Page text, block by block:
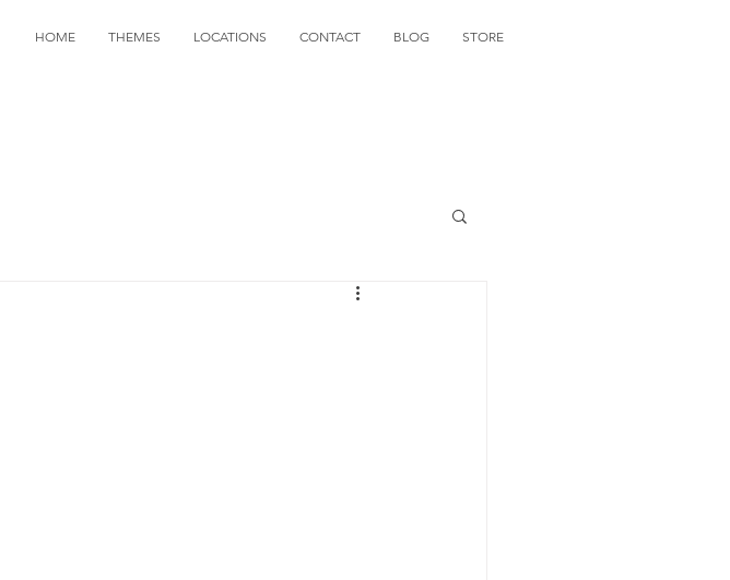
HOME THEMES LOCATIONS CONTACT BLOG STORE